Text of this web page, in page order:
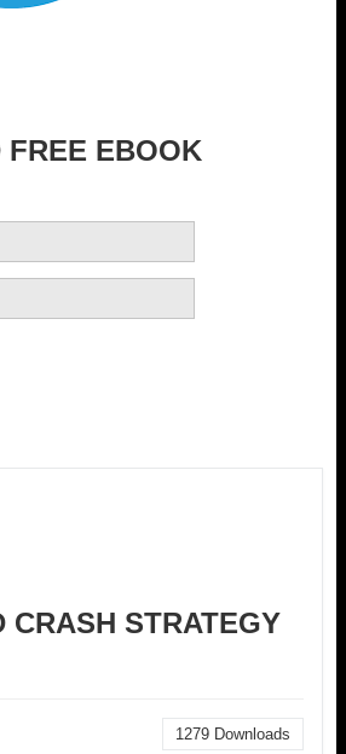
FREE EBOOK
CRASH STRATEGY
1279 Downloads